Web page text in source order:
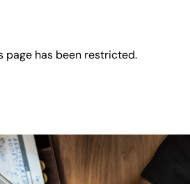
page has been restricted.